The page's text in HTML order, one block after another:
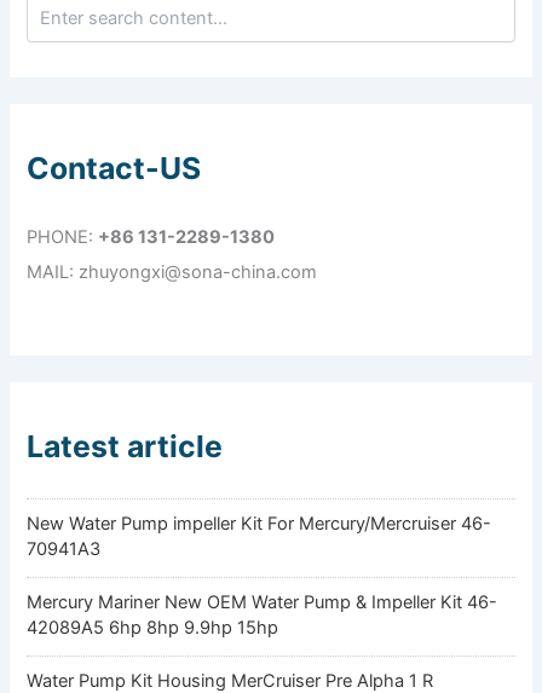
Contact-US
PHONE: +86 131-2289-1380
MAIL: zhuyongxi@sona-china.com
Latest article
New Water Pump impeller Kit For Mercury/Mercruiser 46-
70941A3
Mercury Mariner New OEM Water Pump & Impeller Kit 46-
42089A5 6hp 8hp 9.9hp 15hp
Water Pump Kit Housing MerCruiser Pre Alpha 1 R